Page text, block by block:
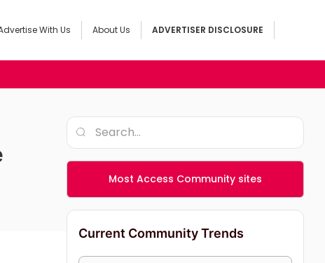
With Us About Us ADVERTISER DISCLOSURE
Most Access Community sites
Current Community Trends